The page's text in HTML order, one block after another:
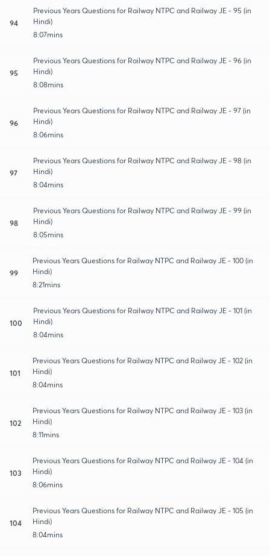
94
Previous Years Questions for Railway NTPC and Railway JE - 95 (in
Hindi)
8:07mins
95
Previous Years Questions for Railway NTPC and Railway JE - 96 (in
Hindi)
8:08mins
96
Previous Years Questions for Railway NTPC and Railway JE - 97 (in
Hindi)
8:06mins
97
Previous Years Questions for Railway NTPC and Railway JE - 98 (in
Hindi)
8:04mins
98
Previous Years Questions for Railway NTPC and Railway JE - 99 (in
Hindi)
8:05mins
99
Previous Years Questions for Railway NTPC and Railway JE - 100 (in
Hindi)
8:21mins
100
Previous Years Questions for Railway NTPC and Railway JE - 101 (in
Hindi)
8:04mins
101
Previous Years Questions for Railway NTPC and Railway JE - 102 (in
Hindi)
8:04mins
102
Previous Years Questions for Railway NTPC and Railway JE - 103 (in
Hindi)
8:11mins
103
Previous Years Questions for Railway NTPC and Railway JE - 104 (in
Hindi)
8:06mins
104
Previous Years Questions for Railway NTPC and Railway JE - 105 (in
Hindi)
8:04mins